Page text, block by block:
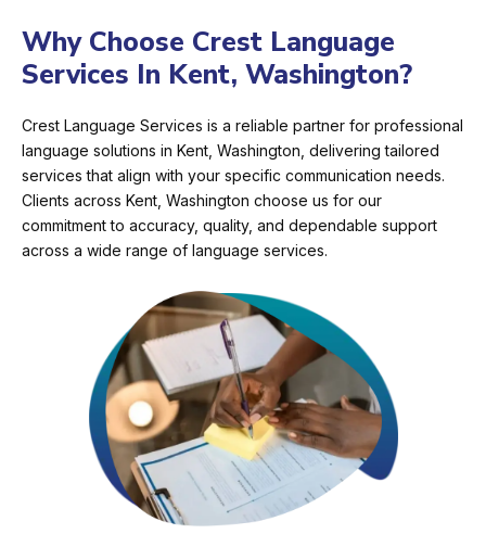
Why Choose Crest Language
Services In Kent, Washington?
Crest Language Services is a reliable partner for professional
language solutions in Kent, Washington, delivering tailored
services that align with your specific communication needs.
Clients across Kent, Washington choose us for our
commitment to accuracy, quality, and dependable support
across a wide range of language services.